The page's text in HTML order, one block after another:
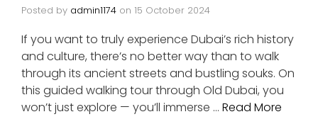
Posted by admin1174 on 15 October 2024
If you want to truly experience Dubai’s rich history
and culture, there’s no better way than to walk
through its ancient streets and bustling souks. On
this guided walking tour through Old Dubai, you
won’t just explore — you’ll immerse … Read More